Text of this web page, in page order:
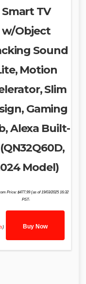
Smart TV
w/Object
Sound
Motion
Slim
Gaming
Alexa Built-
Model)
Price: $477.99(as of 19/03/2025 16:32
PST-
) Buy Now